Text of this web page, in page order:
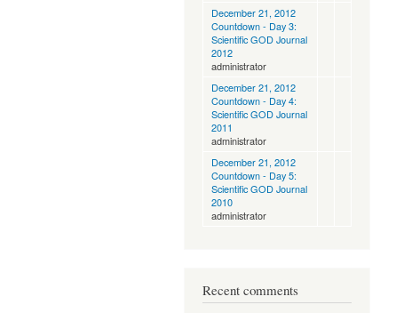
December 21, 2012
Countdown - Day 3:
Scientific GOD Journal
2012
administrator
December 21, 2012
Countdown - Day 4:
Scientific GOD Journal
2011
administrator
December 21, 2012
Countdown - Day 5:
Scientific GOD Journal
2010
administrator
Recent comments